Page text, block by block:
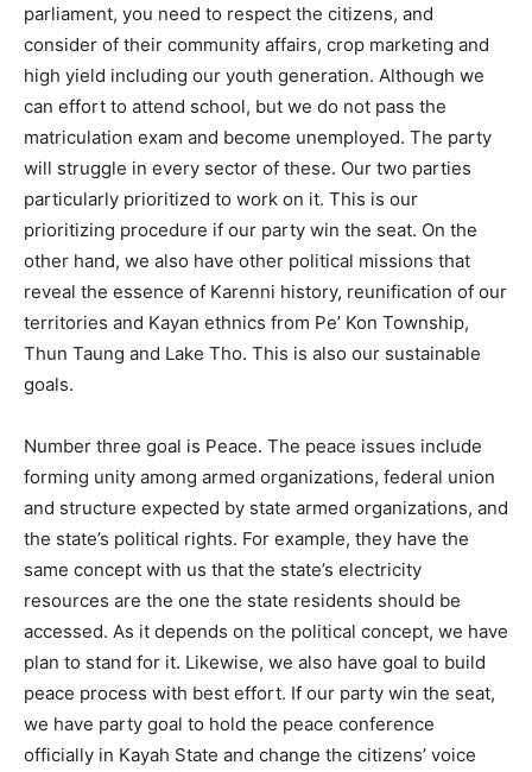
parliament, you need to respect the citizens, and
consider of their community affairs, crop marketing and
high yield including our youth generation. Although we
can effort to attend school, but we do not pass the
matriculation exam and become unemployed. The party
will struggle in every sector of these. Our two parties
particularly prioritized to work on it. This is our
prioritizing procedure if our party win the seat. On the
other hand, we also have other political missions that
reveal the essence of Karenni history, reunification of our
territories and Kayan ethnics from Pe’ Kon Township,
Thun Taung and Lake Tho. This is also our sustainable
goals.
Number three goal is Peace. The peace issues include
forming unity among armed organizations, federal union
and structure expected by state armed organizations, and
the state’s political rights. For example, they have the
same concept with us that the state’s electricity
resources are the one the state residents should be
accessed. As it depends on the political concept, we have
plan to stand for it. Likewise, we also have goal to build
peace process with best effort. If our party win the seat,
we have party goal to hold the peace conference
officially in Kayah State and change the citizens’ voice